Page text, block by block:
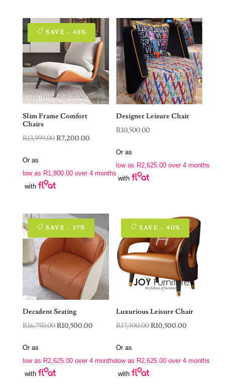
SAVE - 48%
Slim Frame Comfort
Chairs
R13,999.00Original
R13,999.00.
R7,200.00Current
R7,200.00.
Or as
low as R1,800.00over 4 months
with
Designer Leisure Chair
R10,500.00
Or as
low as R2,625.00 over 4 months
with
SAVE - 37%
Decadent Seating
R16,750.00Original
R16,750.00.
R10,500.00Current
R10,500.00.
Or as
low as R2,625.00over 4 months
with
SAVE - 40%
Luxurious Leisure Chair
R17,500.00Original
R17,500.00.
R10,500.00
R10,500.00.
Or as
low as R2,625.00 over 4 months
with